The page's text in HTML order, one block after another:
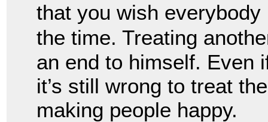
that you wish
the time. Treating
an end to himself. Even
it’s still wrong to treat
making people happy.